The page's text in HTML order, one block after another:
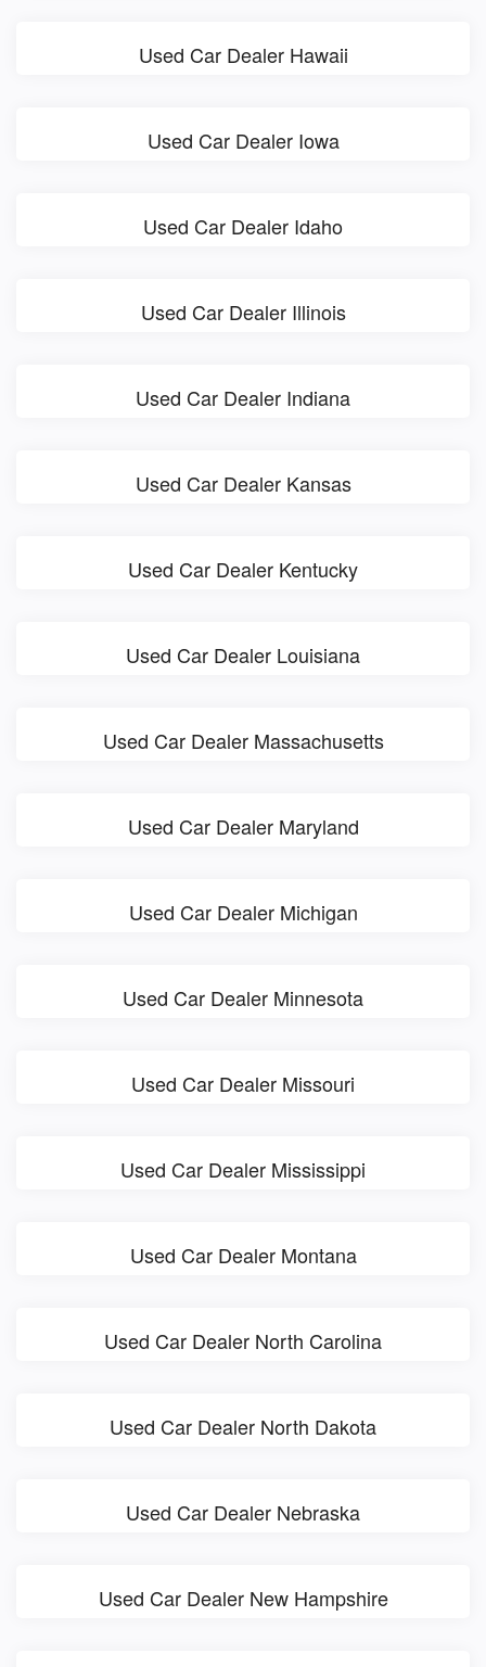
Used Car Dealer Hawaii
Used Car Dealer Iowa
Used Car Dealer Idaho
Used Car Dealer Illinois
Used Car Dealer Indiana
Used Car Dealer Kansas
Used Car Dealer Kentucky
Used Car Dealer Louisiana
Used Car Dealer Massachusetts
Used Car Dealer Maryland
Used Car Dealer Michigan
Used Car Dealer Minnesota
Used Car Dealer Missouri
Used Car Dealer Mississippi
Used Car Dealer Montana
Used Car Dealer North Carolina
Used Car Dealer North Dakota
Used Car Dealer Nebraska
Used Car Dealer New Hampshire